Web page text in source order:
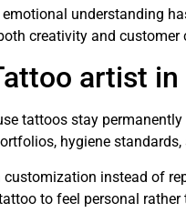
understanding
creativity and customer
artist
tattoos stay
hygiene
instead of
to feel personal